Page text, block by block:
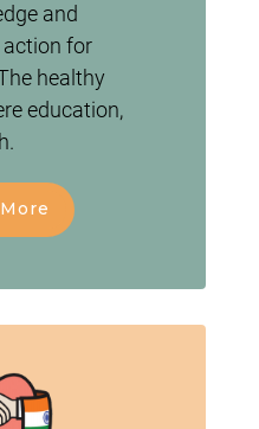
and
for
healthy
education,